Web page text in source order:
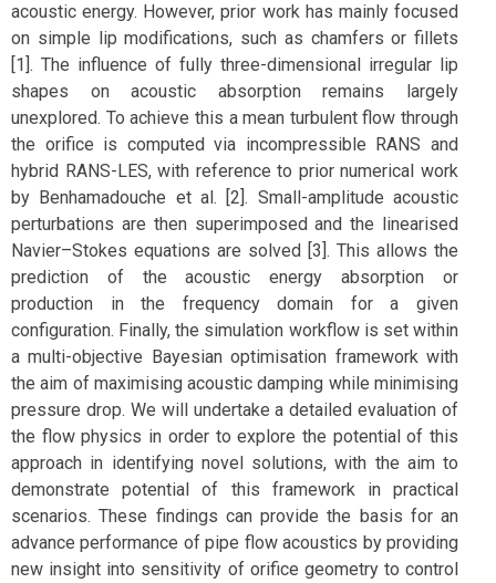
acoustic energy. However, prior work has mainly focused
on simple lip modifications, such as chamfers or fillets
[1]. The influence of fully three-dimensional irregular lip
shapes on acoustic absorption remains largely
unexplored. To achieve this a mean turbulent flow through
the orifice is computed via incompressible RANS and
hybrid RANS-LES, with reference to prior numerical work
by Benhamadouche et al. [2]. Small-amplitude acoustic
perturbations are then superimposed and the linearised
Navier–Stokes equations are solved [3]. This allows the
prediction of the acoustic energy absorption or
production in the frequency domain for a given
configuration. Finally, the simulation workflow is set within
a multi-objective Bayesian optimisation framework with
the aim of maximising acoustic damping while minimising
pressure drop. We will undertake a detailed evaluation of
the flow physics in order to explore the potential of this
approach in identifying novel solutions, with the aim to
demonstrate potential of this framework in practical
scenarios. These findings can provide the basis for an
advance performance of pipe flow acoustics by providing
new insight into sensitivity of orifice geometry to control